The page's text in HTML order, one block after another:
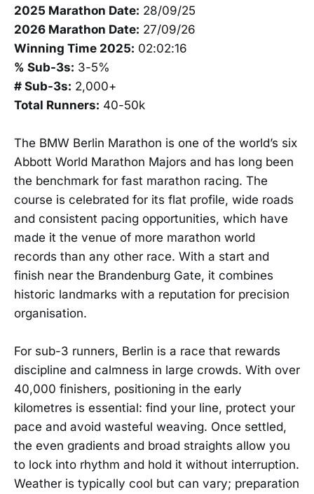
2025 Marathon Date: 28/09/25
2026 Marathon Date: 27/09/26
Winning Time 2025: 02:02:16
% Sub-3s: 3-5%
# Sub-3s: 2,000+
Total Runners: 40-50k
The BMW Berlin Marathon is one of the world’s six
Abbott World Marathon Majors and has long been
the benchmark for fast marathon racing. The
course is celebrated for its flat profile, wide roads
and consistent pacing opportunities, which have
made it the venue of more marathon world
records than any other race. With a start and
finish near the Brandenburg Gate, it combines
historic landmarks with a reputation for precision
organisation.
For sub-3 runners, Berlin is a race that rewards
discipline and calmness in large crowds. With over
40,000 finishers, positioning in the early
kilometres is essential: find your line, protect your
pace and avoid wasteful weaving. Once settled,
the even gradients and broad straights allow you
to lock into rhythm and hold it without interruption.
Weather is typically cool but can vary; preparation